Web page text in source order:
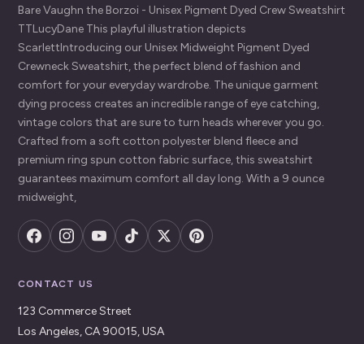
Bare Vaughn the Borzoi - Unisex Pigment Dyed Crew Sweatshirt
TTLucyDane This playful illustration depicts
ScarlettIntroducing our Unisex Midweight Pigment Dyed
Crewneck Sweatshirt, the perfect blend of fashion and
comfort for your everyday wardrobe. The unique garment
dying process creates an incredible range of eye catching,
vintage colors that are sure to turn heads wherever you go.
Crafted from a soft cotton polyester blend fleece and
premium ring spun cotton fabric surface, this sweatshirt
guarantees maximum comfort all day long. With a 9 ounce
midweight,
CONTACT US
123 Commerce Street
Los Angeles, CA 90015, USA